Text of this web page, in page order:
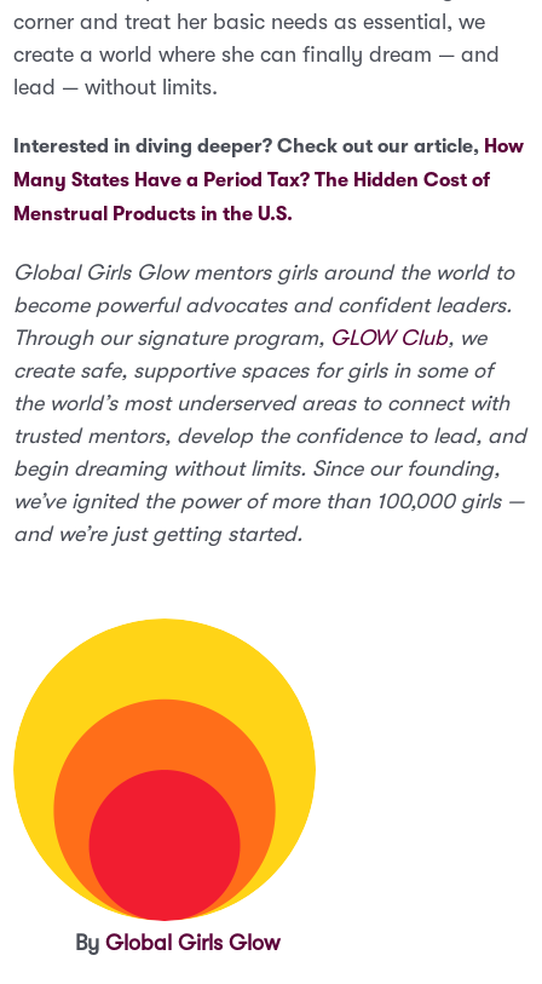
By Global Girls Glow
corner and treat her basic needs as essential, we
create a world where she can finally dream — and
lead — without limits.
Interested in diving deeper? Check out our article, How
Many States Have a Period Tax? The Hidden Cost of
Menstrual Products in the U.S.
Global Girls Glow mentors girls around the world to
become powerful advocates and confident leaders.
Through our signature program, GLOW Club, we
create safe, supportive spaces for girls in some of
the world’s most underserved areas to connect with
trusted mentors, develop the confidence to lead, and
begin dreaming without limits. Since our founding,
we’ve ignited the power of more than 100,000 girls —
and we’re just getting started.